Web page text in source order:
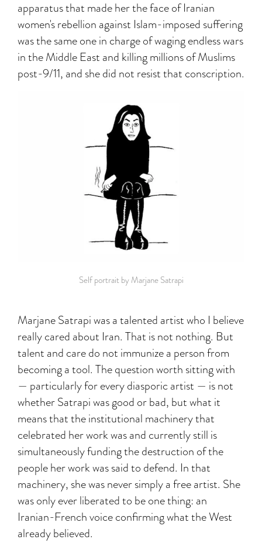
apparatus that made her the face of Iranian
women's rebellion against Islam-imposed suffering
was the same one in charge of waging endless wars
in the Middle East and killing millions of Muslims
post-9/11, and she did not resist that conscription.
Self portrait by Marjane Satrapi
Marjane Satrapi was a talented artist who I believe
really cared about Iran. That is not nothing. But
talent and care do not immunize a person from
becoming a tool. The question worth sitting with
— particularly for every diasporic artist — is not
whether Satrapi was good or bad, but what it
means that the institutional machinery that
celebrated her work was and currently still is
simultaneously funding the destruction of the
people her work was said to defend. In that
machinery, she was never simply a free artist. She
was only ever liberated to be one thing: an
Iranian-French voice confirming what the West
already believed.